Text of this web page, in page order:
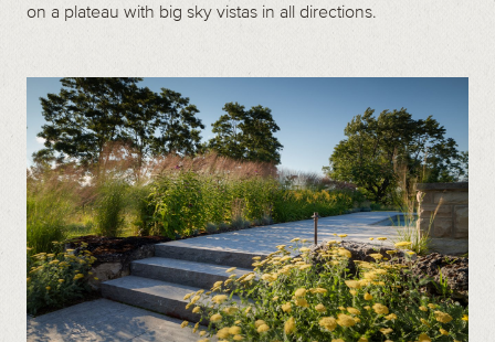
on a plateau with big sky vistas in all directions.